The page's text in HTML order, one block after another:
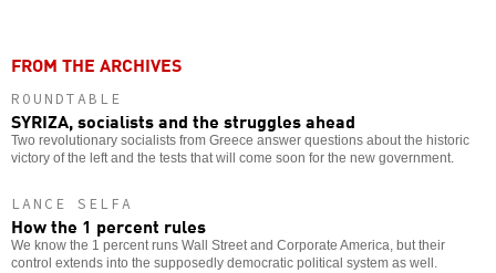
FROM THE ARCHIVES
ROUNDTABLE
SYRIZA, socialists and the struggles ahead
Two revolutionary socialists from Greece answer questions about the historic
victory of the left and the tests that will come soon for the new government.
LANCE SELFA
How the 1 percent rules
We know the 1 percent runs Wall Street and Corporate America, but their
control extends into the supposedly democratic political system as well.